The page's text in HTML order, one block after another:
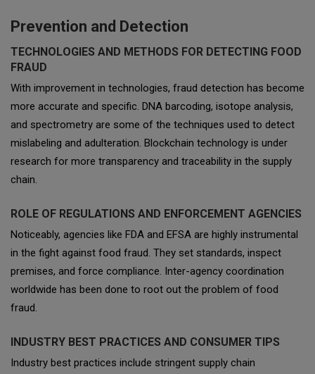
Prevention and Detection
TECHNOLOGIES AND METHODS FOR DETECTING FOOD
FRAUD
With improvement in technologies, fraud detection has become
more accurate and specific. DNA barcoding, isotope analysis,
and spectrometry are some of the techniques used to detect
mislabeling and adulteration. Blockchain technology is under
research for more transparency and traceability in the supply
chain.
ROLE OF REGULATIONS AND ENFORCEMENT AGENCIES
Noticeably, agencies like FDA and EFSA are highly instrumental
in the fight against food fraud. They set standards, inspect
premises, and force compliance. Inter-agency coordination
worldwide has been done to root out the problem of food
fraud.
INDUSTRY BEST PRACTICES AND CONSUMER TIPS
Industry best practices include stringent supply chain